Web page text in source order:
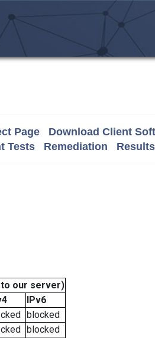
Page Download Client
Tests Remediation
to our server)
IPv6
blocked
blocked